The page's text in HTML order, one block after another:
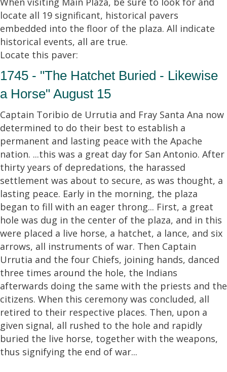
locate all 19 significant, historical pavers
embedded into the floor of the plaza. All indicate
historical events, all are true.
Locate this paver:
1745 - "The Hatchet Buried - Likewise
a Horse" August 15
Captain Toribio de Urrutia and Fray Santa Ana now
determined to do their best to establish a
permanent and lasting peace with the Apache
nation. ...this was a great day for San Antonio. After
thirty years of depredations, the harassed
settlement was about to secure, as was thought, a
lasting peace. Early in the morning, the plaza
began to fill with an eager throng... First, a great
hole was dug in the center of the plaza, and in this
were placed a live horse, a hatchet, a lance, and six
arrows, all instruments of war. Then Captain
Urrutia and the four Chiefs, joining hands, danced
three times around the hole, the Indians
afterwards doing the same with the priests and the
citizens. When this ceremony was concluded, all
retired to their respective places. Then, upon a
given signal, all rushed to the hole and rapidly
buried the live horse, together with the weapons,
thus signifying the end of war...